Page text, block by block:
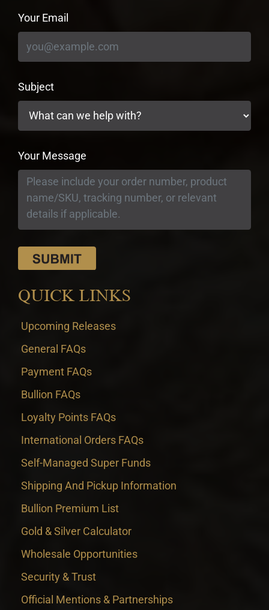
Your Email
Subject
Your Message
QUICK LINKS
Upcoming Releases
General FAQs
Payment FAQs
Bullion FAQs
Loyalty Points FAQs
International Orders FAQs
Self-Managed Super Funds
Shipping And Pickup Information
Bullion Premium List
Gold & Silver Calculator
Wholesale Opportunities
Security & Trust
Official Mentions & Partnerships